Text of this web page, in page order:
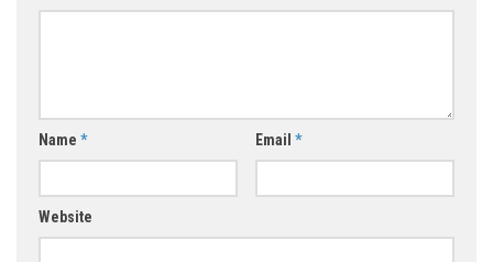
Name * Email *
Website